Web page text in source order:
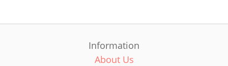
Information
About Us